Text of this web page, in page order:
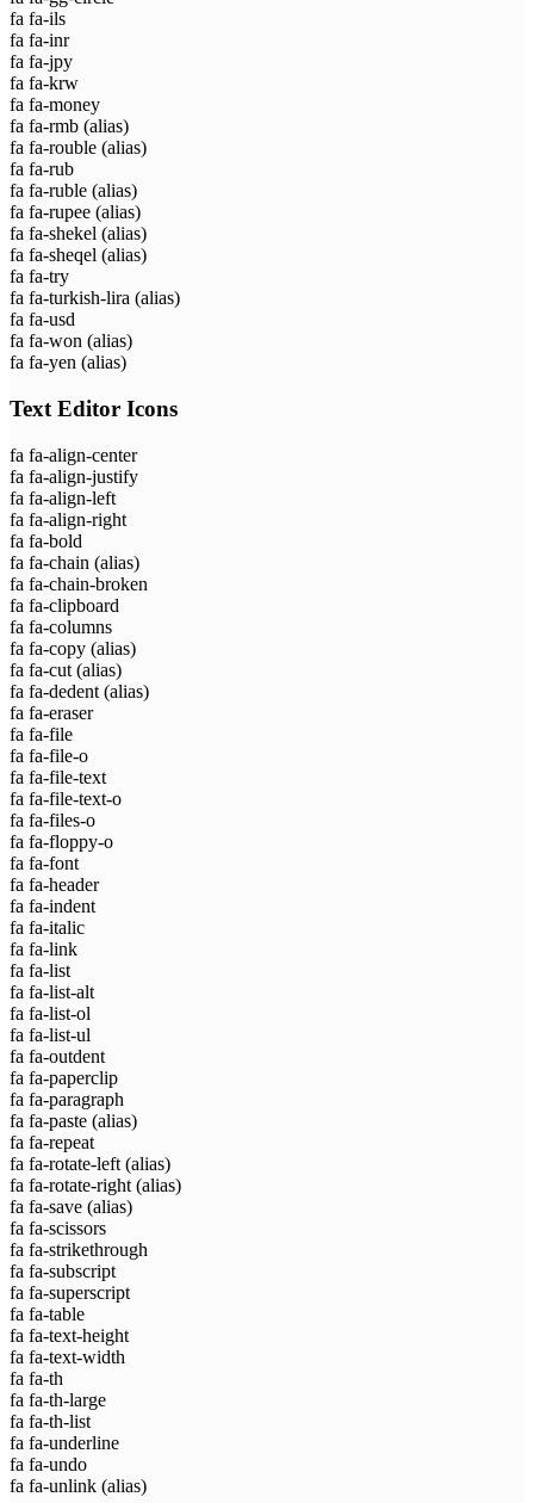
fa fa-ils
fa fa-inr
fa fa-jpy
fa fa-krw
fa fa-money
fa fa-rmb (alias)
fa fa-rouble (alias)
fa fa-rub
fa fa-ruble (alias)
fa fa-rupee (alias)
fa fa-shekel (alias)
fa fa-sheqel (alias)
fa fa-try
fa fa-turkish-lira (alias)
fa fa-usd
fa fa-won (alias)
fa fa-yen (alias)
Text Editor Icons
fa fa-align-center
fa fa-align-justify
fa fa-align-left
fa fa-align-right
fa fa-bold
fa fa-chain (alias)
fa fa-chain-broken
fa fa-clipboard
fa fa-columns
fa fa-copy (alias)
fa fa-cut (alias)
fa fa-dedent (alias)
fa fa-eraser
fa fa-file
fa fa-file-o
fa fa-file-text
fa fa-file-text-o
fa fa-files-o
fa fa-floppy-o
fa fa-font
fa fa-header
fa fa-indent
fa fa-italic
fa fa-link
fa fa-list
fa fa-list-alt
fa fa-list-ol
fa fa-list-ul
fa fa-outdent
fa fa-paperclip
fa fa-paragraph
fa fa-paste (alias)
fa fa-repeat
fa fa-rotate-left (alias)
fa fa-rotate-right (alias)
fa fa-save (alias)
fa fa-scissors
fa fa-strikethrough
fa fa-subscript
fa fa-superscript
fa fa-table
fa fa-text-height
fa fa-text-width
fa fa-th
fa fa-th-large
fa fa-th-list
fa fa-underline
fa fa-undo
fa fa-unlink (alias)